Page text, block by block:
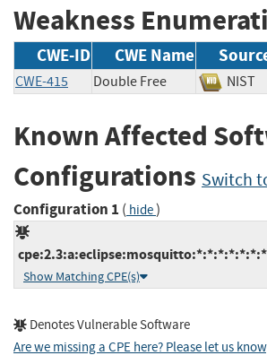
Weakness
CWE-ID CWE Name
CWE-415 Double Free
Known Affected
Configurations Switch
Configuration 1 ( hide)
Show Matching CPE(s)
Denotes Vulnerable Software
Are we missing a CPE here? Please let us know